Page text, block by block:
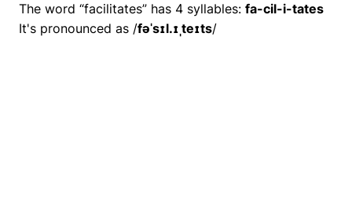
The word “facilitates” has 4 syllables: fa-cil-i-tates
It's pronounced as /fəˈsɪl.ɪˌteɪts/